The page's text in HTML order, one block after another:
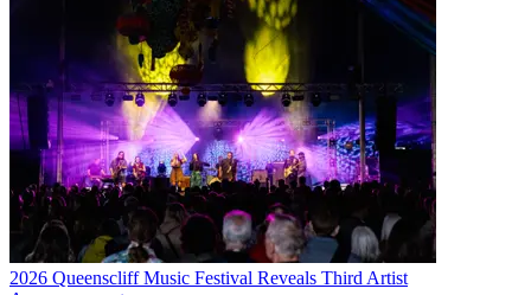
2026 Queenscliff Music Festival Reveals Third Artist